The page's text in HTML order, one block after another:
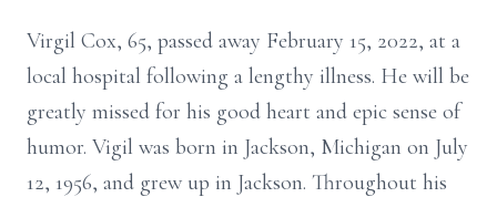
Virgil Cox, 65, passed away February 15, 2022, at a
local hospital following a lengthy illness. He will be
greatly missed for his good heart and epic sense of
humor. Vigil was born in Jackson, Michigan on July
12, 1956, and grew up in Jackson. Throughout his